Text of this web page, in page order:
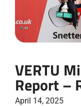
VERTU
Report –
April 14, 2025